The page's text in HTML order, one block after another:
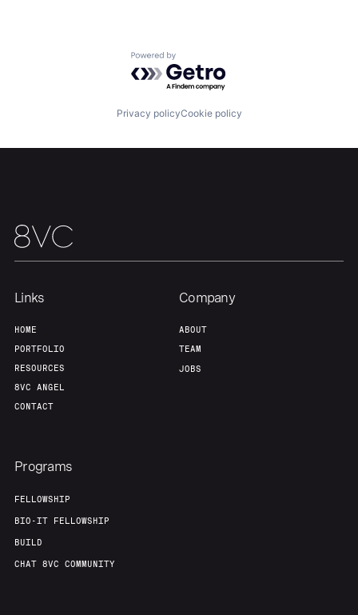
Powered by Getro.com
Privacy policyCookie policy
Links
HOME
PORTFOLIO
RESOURCES
8VC ANGEL
CONTACT
Company
ABOUT
TEAM
JOBS
Programs
FELLOWSHIP
BIO-IT FELLOWSHIP
BUILD
CHAT 8VC COMMUNITY